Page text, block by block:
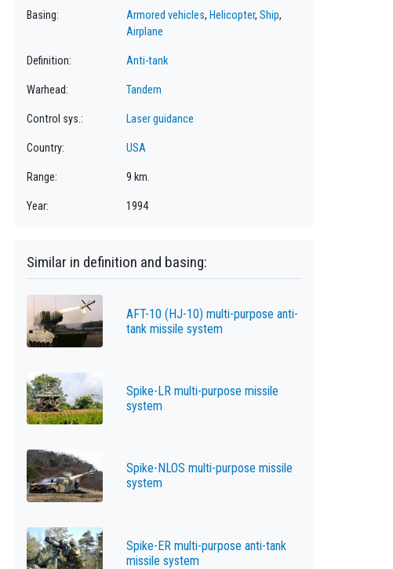
Basing: Armored vehicles, Helicopter, Ship,
Airplane
Definition: Anti-tank
Warhead: Tandem
Control sys.: Laser guidance
Country: USA
Range: 9 km.
Year: 1994
Similar in definition and basing:
AFT-10 (HJ-10) multi-purpose anti-
tank missile system
Spike-LR multi-purpose missile
system
Spike-NLOS multi-purpose missile
system
Spike-ER multi-purpose anti-tank
missile system